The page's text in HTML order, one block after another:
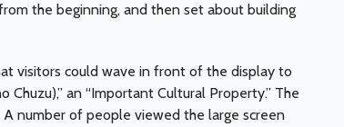
the beginning, and then set about building
visitors could wave in front of the display to
an “Important Cultural Property.” The
number of people viewed the large screen